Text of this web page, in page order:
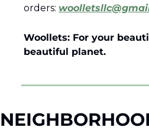
orders:
Woollets: For your
beautiful planet.